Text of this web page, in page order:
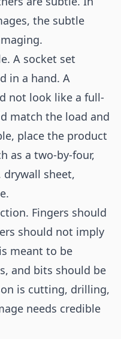
the subtle
A socket set
in a hand. A
not look like a full-
match the load and
place the product
as a two-by-four,
sheet,
Fingers should
should not imply
meant to be
and bits should be
is cutting, drilling,
needs credible